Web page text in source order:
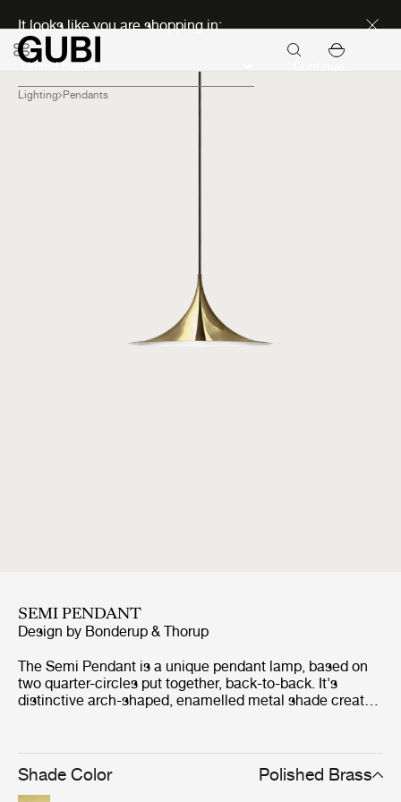
It looks like you are shopping in:
Lighting Pendants
SEMI PENDANT
Design by Bonderup & Thorup
The Semi Pendant is a unique pendant lamp, based on
two quarter-circles put together, back-to-back. It's
distinctive arch-shaped, enamelled metal shade creates
timeless design and range of colours and sizes, the Semi
Pendant is extremely versatile and well suited to both
private and public spaces. The Semi Pendant was
Shade Color Polished Brass